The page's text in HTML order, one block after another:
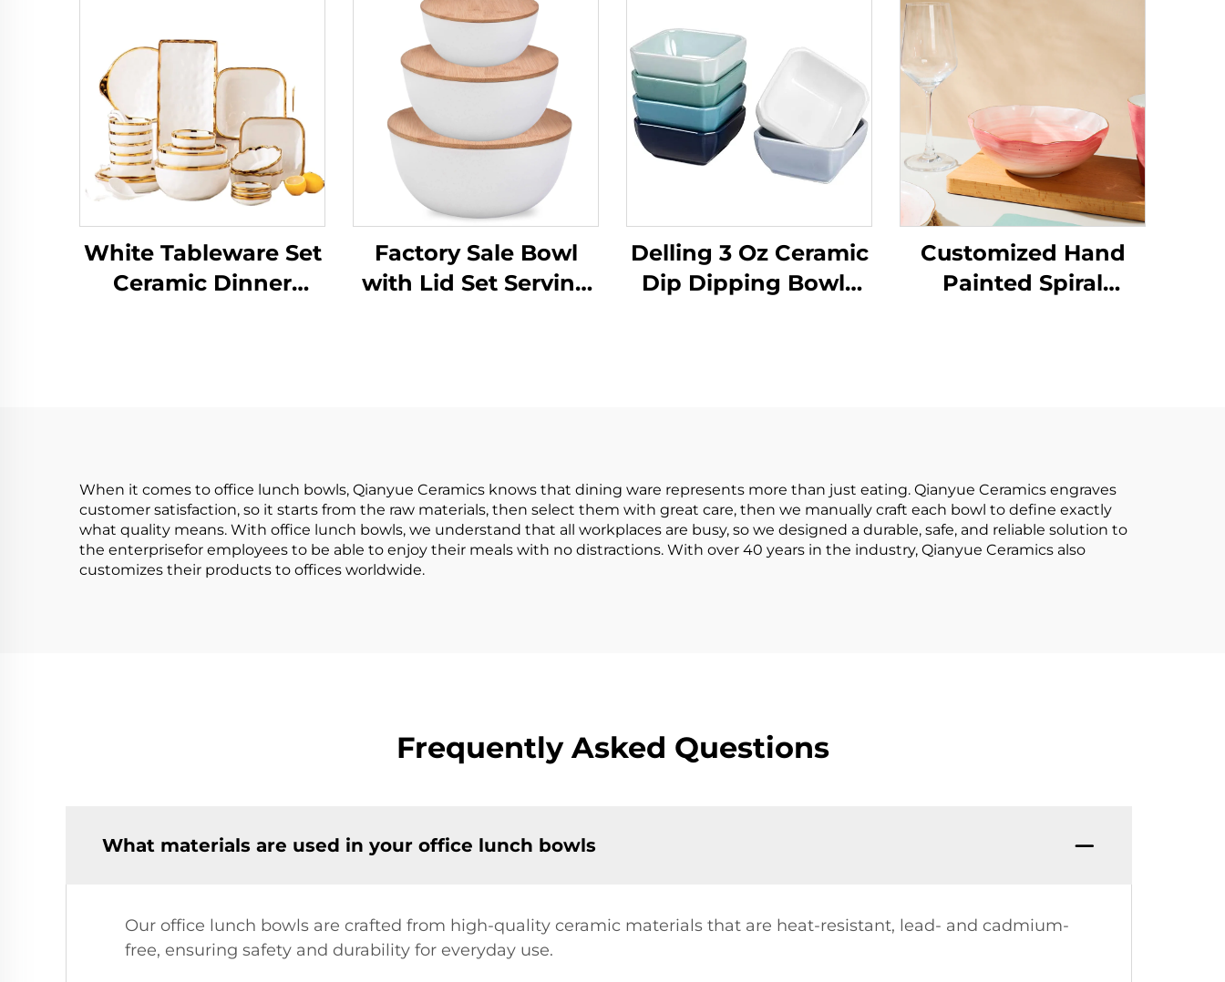
White Tableware Set
Ceramic Dinner
Factory Sale Bowl
with Lid Set Serving
Delling 3 Oz Ceramic
Dip Dipping Bowls
Customized Hand
Painted Spiral
When it comes to office lunch bowls, Qianyue Ceramics knows that dining ware represents more than just eating. Qianyue Ceramics engraves
customer satisfaction, so it starts from the raw materials, then select them with great care, then we manually craft each bowl to define exactly
what quality means. With office lunch bowls, we understand that all workplaces are busy, so we designed a durable, safe, and reliable solution to
the enterprisefor employees to be able to enjoy their meals with no distractions. With over 40 years in the industry, Qianyue Ceramics also
customizes their products to offices worldwide.
Frequently Asked Questions
What materials are used in your office lunch bowls
Our office lunch bowls are crafted from high-quality ceramic materials that are heat-resistant, lead- and cadmium-
free, ensuring safety and durability for everyday use.